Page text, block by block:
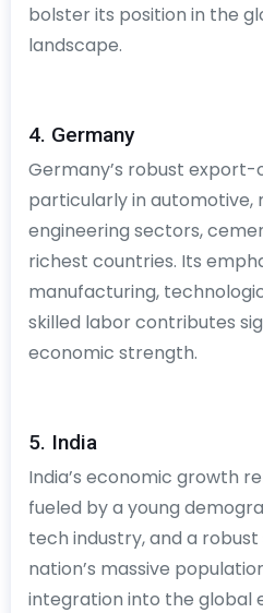
bolster its position in the
landscape.
4. Germany
Germany’s robust
particularly in automotive,
engineering sectors,
richest countries. Its
manufacturing,
skilled labor contributes
economic strength.
5. India
India’s economic growth
fueled by a young
tech industry, and a
nation’s massive
integration into the global